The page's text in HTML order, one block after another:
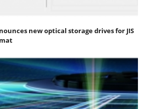
new optical storage drives for JIS